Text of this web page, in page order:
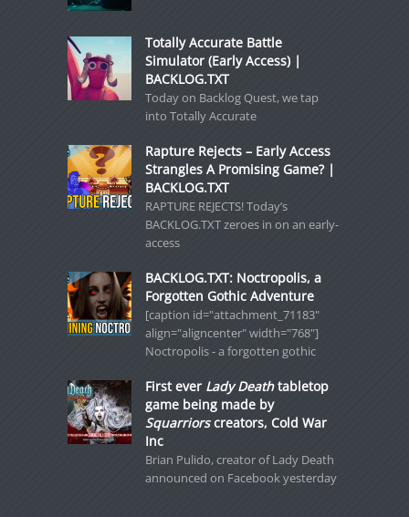
Totally Accurate Battle
Simulator (Early Access) |
BACKLOG.TXT
Today on Backlog Quest, we tap
into Totally Accurate
Rapture Rejects – Early Access
Strangles A Promising Game? |
BACKLOG.TXT
RAPTURE REJECTS! Today’s
BACKLOG.TXT zeroes in on an early-
access
BACKLOG.TXT: Noctropolis, a
Forgotten Gothic Adventure
[caption id="attachment_71183"
align="aligncenter" width="768"]
Noctropolis - a forgotten gothic
First ever Lady Deathtabletop
game being made by
Squarriorscreators, Cold War
Inc
Brian Pulido, creator of Lady Death
announced on Facebook yesterday